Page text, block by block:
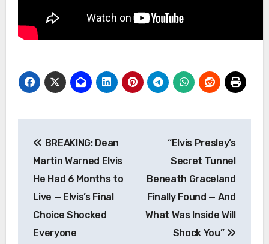
navigation
BREAKING: Dean
Martin Warned Elvis
He Had 6 Months to
Live — Elvis’s Final
Choice Shocked
Everyone
“Elvis Presley’s
Secret Tunnel
Beneath Graceland
Finally Found — And
What Was Inside Will
Shock You”